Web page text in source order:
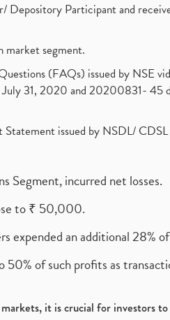
Participant and
market segment.
(FAQs) issued by NSE
31, 2020 and 20200831- 45
issued by NSDL/
Segment, incurred net losses.
to ₹ 50,000.
expended an additional 28%
50% of such profits as
it is crucial for investors